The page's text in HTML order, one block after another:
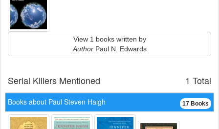
View 1 books written by
AuthorPaul N. Edwards
1 Total
Serial Killers Mentioned
17 Books
Books about Paul Steven Haigh